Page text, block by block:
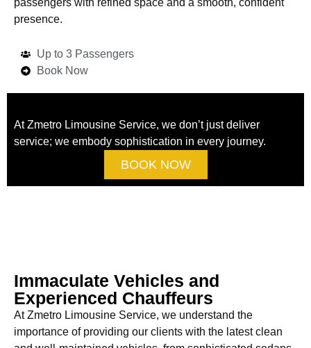
presence.
Up to 3 Passengers
Book Now
At Zmetro Limousine Service, we don’t just deliver
service; we embody sophistication in every journey.
BOOK NOW
Immaculate Vehicles and
Experienced Chauffeurs
At Zmetro Limousine Service, we understand the
importance of providing our clients with the latest clean